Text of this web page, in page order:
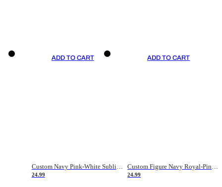
ADD TO CART
Custom Navy Pink-White Sublimation Soccer Uniform Jersey
24.99
ADD TO CART
Custom Figure Navy Royal-Pink Sublimation Soccer Uniform Jersey
24.99